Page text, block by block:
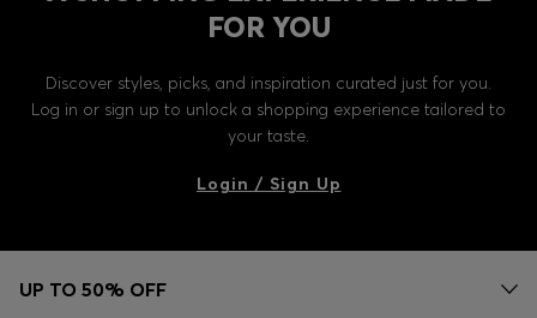
FOR YOU
Discover styles, picks, and inspiration curated just for you.
Log in or sign up to unlock a shopping experience tailored to
your taste.
Login / Sign Up
UP TO 50% OFF